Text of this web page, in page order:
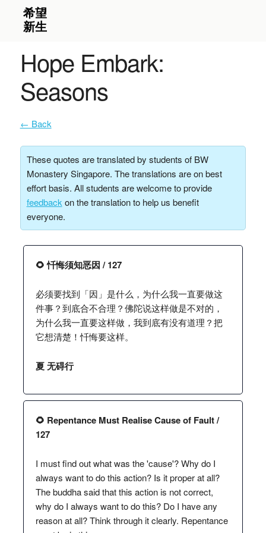
Hope Embark:
Seasons
← Back
These quotes are translated by students of BW
Monastery Singapore. The translations are on best
effort basis. All students are welcome to provide
feedback on the translation to help us benefit
everyone.
🌻 忏悔须知恶因 / 127
必须要找到「因」是什么，为什么我一直要做这
件事？到底合不合理？佛陀说这样做是不对的，
为什么我一直要这样做，我到底有没有道理？把
它想清楚！忏悔要这样。
夏 无碍行
🌻 Repentance Must Realise Cause of Fault /
127
I must find out what was the 'cause'? Why do I
always want to do this action? Is it proper at all?
The buddha said that this action is not correct,
why do I always want to do this? Do I have any
reason at all? Think through it clearly. Repentance